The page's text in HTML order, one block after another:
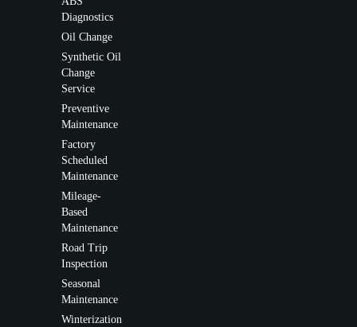
Diagnostics
Oil Change
Synthetic Oil
Change
Service
Preventive
Maintenance
Factory
Scheduled
Maintenance
Mileage-
Based
Maintenance
Road Trip
Inspection
Seasonal
Maintenance
Winterization